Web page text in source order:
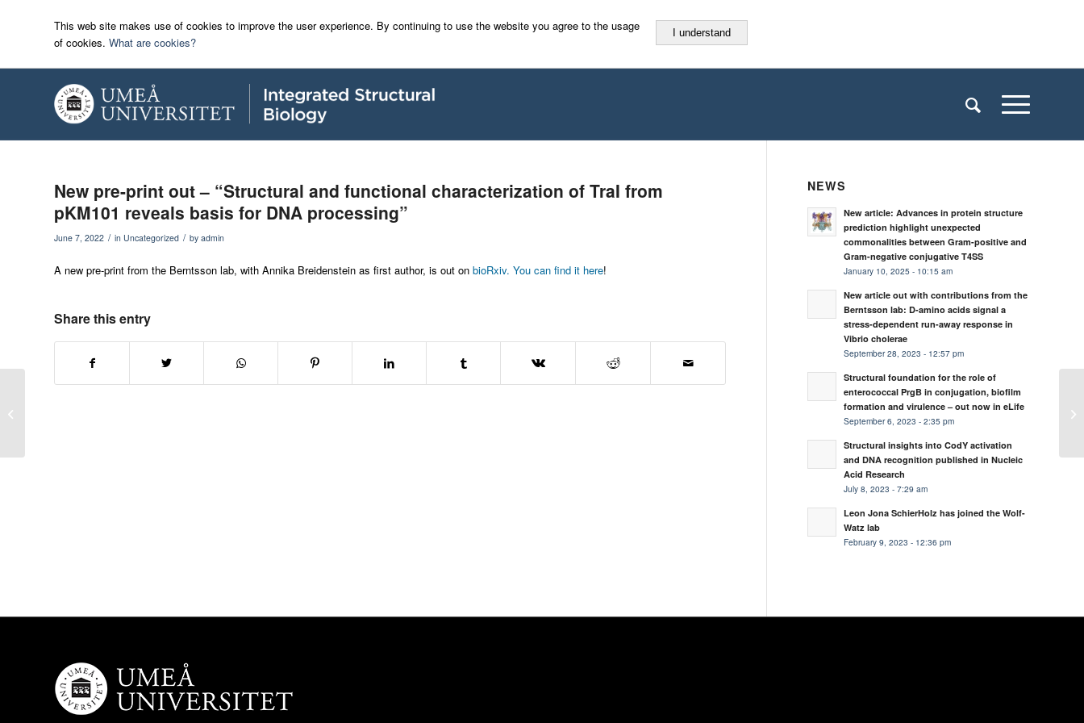
This web site makes use of cookies to improve the user experience. By continuing to use the website you agree to the usage
of cookies. What are cookies?
I understand
New pre-print out – “Structural and functional characterization of TraI from
pKM101 reveals basis for DNA processing”
June 7, 2022 / in Uncategorized / by admin
A new pre-print from the Berntsson lab, with Annika Breidenstein as first author, is out on bioRxiv. You can find it here!
Share this entry
NEWS
New article: Advances in protein structure
prediction highlight unexpected
commonalities between Gram-positive and
Gram-negative conjugative T4SS
January 10, 2025 - 10:15 am
New article out with contributions from the
Berntsson lab: D-amino acids signal a
stress-dependent run-away response in
Vibrio cholerae
September 28, 2023 - 12:57 pm
Structural foundation for the role of
enterococcal PrgB in conjugation, biofilm
formation and virulence – out now in eLife
September 6, 2023 - 2:35 pm
Structural insights into CodY activation
and DNA recognition published in Nucleic
Acid Research
July 8, 2023 - 7:29 am
Leon Jona SchierHolz has joined the Wolf-
Watz lab
February 9, 2023 - 12:36 pm